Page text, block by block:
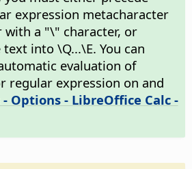
expression metacharacter
with a "\" character, or
into \Q...\E. You can
evaluation of
regular expression on and
- Options- LibreOffice Calc -